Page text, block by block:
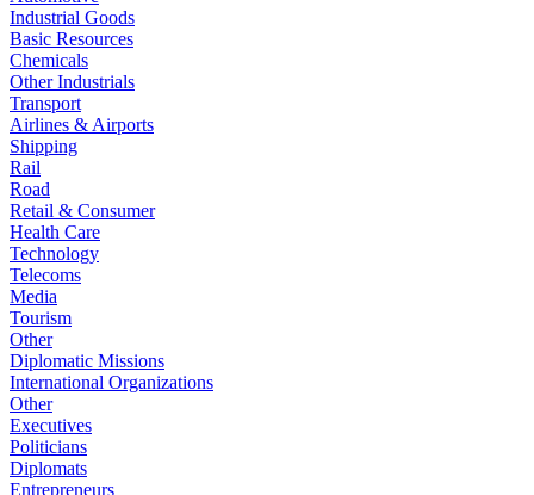
Industrial Goods
Basic Resources
Chemicals
Other Industrials
Transport
Airlines & Airports
Shipping
Rail
Road
Retail & Consumer
Health Care
Technology
Telecoms
Media
Tourism
Other
Diplomatic Missions
International Organizations
Other
Executives
Politicians
Diplomats
Entrepreneurs